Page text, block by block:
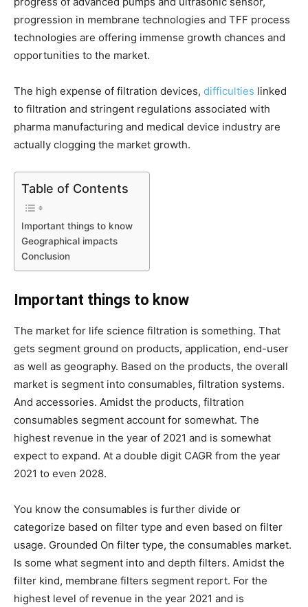
progression in membrane technologies and TFF process
technologies are offering immense growth chances and
opportunities to the market.
The high expense of filtration devices, difficulties linked
to filtration and stringent regulations associated with
pharma manufacturing and medical device industry are
actually clogging the market growth.
Table of Contents
Important things to know
Geographical impacts
Conclusion
Important things to know
The market for life science filtration is something. That
gets segment ground on products, application, end-user
as well as geography. Based on the products, the overall
market is segment into consumables, filtration systems.
And accessories. Amidst the products, filtration
consumables segment account for somewhat. The
highest revenue in the year of 2021 and is somewhat
expect to expand. At a double digit CAGR from the year
2021 to even 2028.
You know the consumables is further divide or
categorize based on filter type and even based on filter
usage. Grounded On filter type, the consumables market.
Is some what segment into and depth filters. Amidst the
filter kind, membrane filters segment report. For the
highest level of revenue in the year 2021 and is